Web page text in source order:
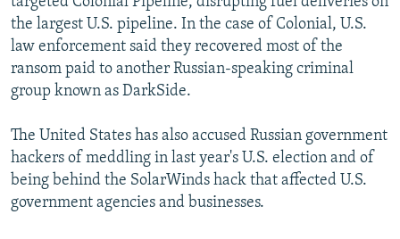
the largest U.S. pipeline. In the case of Colonial, U.S.
law enforcement said they recovered most of the
ransom paid to another Russian-speaking criminal
group known as DarkSide.
The United States has also accused Russian government
hackers of meddling in last year's U.S. election and of
being behind the SolarWinds hack that affected U.S.
government agencies and businesses.